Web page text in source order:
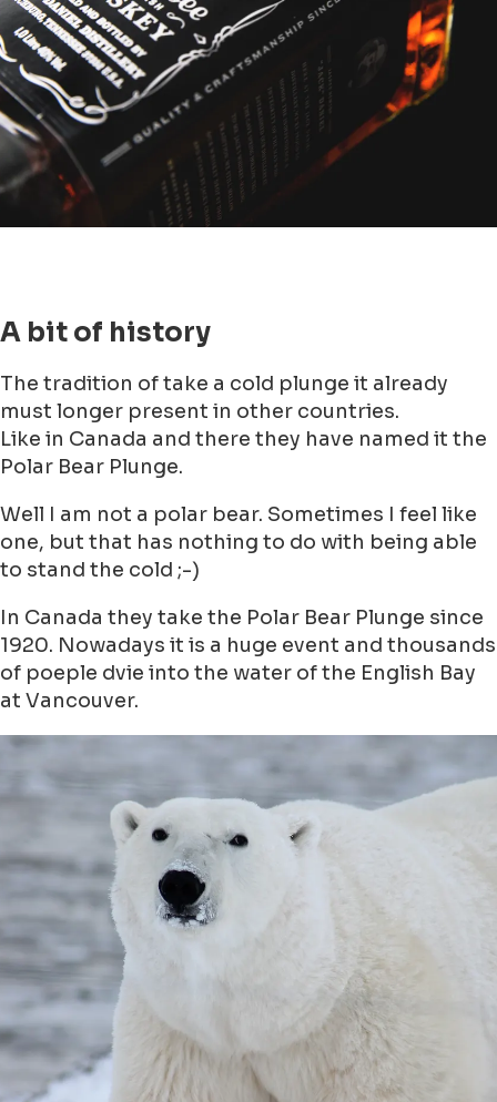
A bit of history
The tradition of take a cold plunge it already
must longer present in other countries.
Like in Canada and there they have named it the
Polar Bear Plunge.
Well I am not a polar bear. Sometimes I feel like
one, but that has nothing to do with being able
to stand the cold ;-)
In Canada they take the Polar Bear Plunge since
1920. Nowadays it is a huge event and thousands
of poeple dvie into the water of the English Bay
at Vancouver.